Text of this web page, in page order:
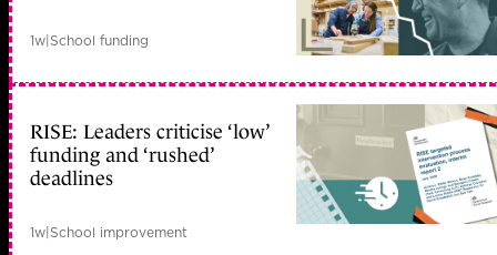
1w|School funding
RISE: Leaders criticise ‘low’
funding and ‘rushed’
deadlines
1w|School improvement